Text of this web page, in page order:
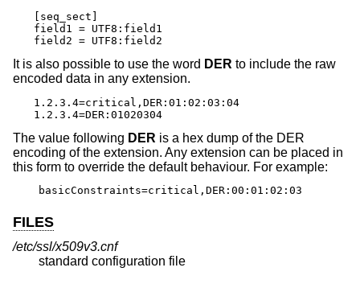
[seq_sect]
field1 = UTF8:field1
field2 = UTF8:field2
It is also possible to use the word DER to include the raw
encoded data in any extension.
1.2.3.4=critical,DER:01:02:03:04
1.2.3.4=DER:01020304
The value following DER is a hex dump of the DER
encoding of the extension. Any extension can be placed in
this form to override the default behaviour. For example:
basicConstraints=critical,DER:00:01:02:03
FILES
/etc/ssl/x509v3.cnf
standard configuration file